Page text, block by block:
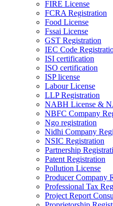
FIRE License
FCRA Registration
Food License
Fssai License
GST Registration
IEC Code
ISI certification
ISO certification
ISP license
Labour License
LLP Registration
NABH License &
NBFC Company
Ngo registration
Nidhi Company
NSIC Registration
Partnership
Patent Registration
Pollution License
Producer Company
Professional Tax
Project Report